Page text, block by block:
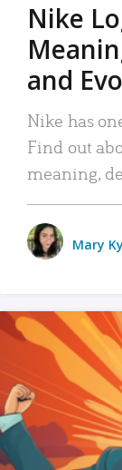
Nike
and
Nike has
Find out
meaning,
Mary